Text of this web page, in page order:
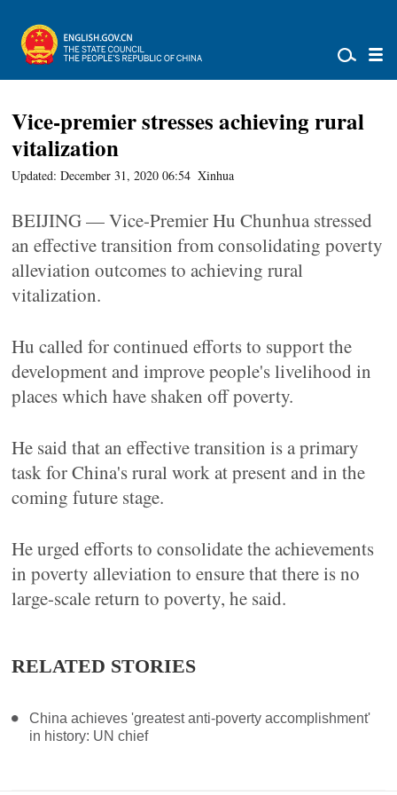
Vice-premier stresses achieving rural
vitalization
Updated: December 31, 2020 06:54 Xinhua
BEIJING — Vice-Premier Hu Chunhua stressed
an effective transition from consolidating poverty
alleviation outcomes to achieving rural
vitalization.
Hu called for continued efforts to support the
development and improve people's livelihood in
places which have shaken off poverty.
He said that an effective transition is a primary
task for China's rural work at present and in the
coming future stage.
He urged efforts to consolidate the achievements
in poverty alleviation to ensure that there is no
large-scale return to poverty, he said.
RELATED STORIES
China achieves 'greatest anti-poverty accomplishment'
in history: UN chief